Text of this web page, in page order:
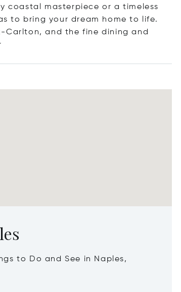
coastal masterpiece or a timeless
to bring your dream home to life.
Carlton, and the fine dining and
to Do and See in Naples,